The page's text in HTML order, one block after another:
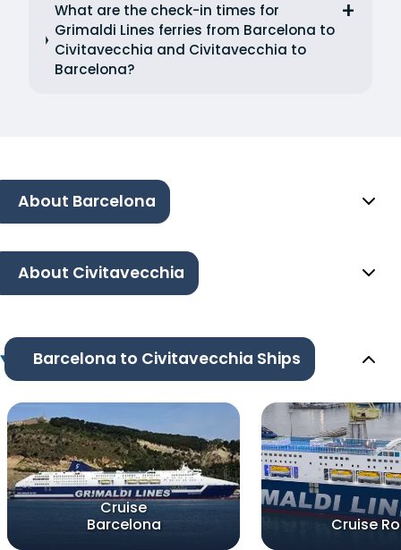
What are the check-in times for
Grimaldi Lines ferries from Barcelona to
Civitavecchia and Civitavecchia to
Barcelona?
About Barcelona
About Civitavecchia
Barcelona to Civitavecchia Ships
Cruise
Barcelona
Cruise